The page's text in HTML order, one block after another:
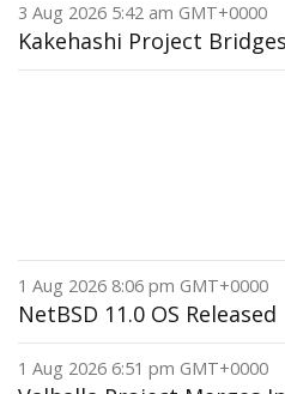
3 Aug 2026 5:42 am GMT+0000
Kakehashi Project
1 Aug 2026 8:06 pm GMT+0000
NetBSD 11.0 OS Released
1 Aug 2026 6:51 pm GMT+0000